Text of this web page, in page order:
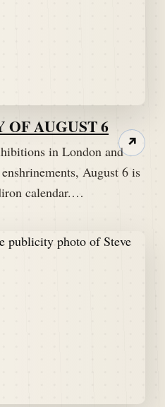
AUGUST 6
in London and
August 6 is
calendar.…
↗